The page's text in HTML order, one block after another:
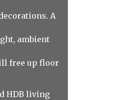
A
ambient
free up floor
HDB living